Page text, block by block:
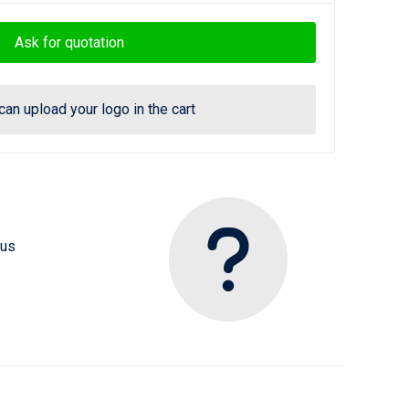
Ask for quotation
upload your logo in the cart